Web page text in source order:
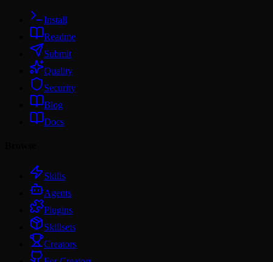
Install
Readme
Submit
Quality
Security
Blog
Docs
Skills
Agents
Plugins
Skillsets
Creators